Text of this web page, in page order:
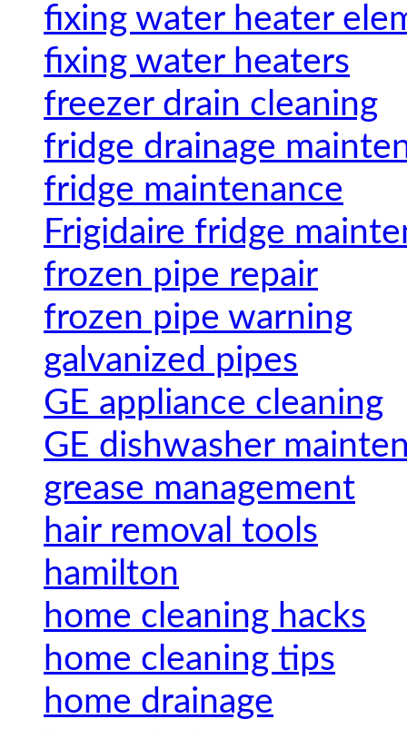
fixing water heater
fixing water heaters
freezer drain cleaning
fridge drainage
fridge maintenance
Frigidaire fridge
frozen pipe repair
frozen pipe warning
galvanized pipes
GE appliance cleaning
GE dishwasher
grease management
hair removal tools
hamilton
home cleaning hacks
home cleaning tips
home drainage